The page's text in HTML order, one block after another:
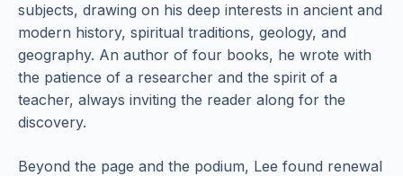
subjects, drawing on his deep interests in ancient and
modern history, spiritual traditions, geology, and
geography. An author of four books, he wrote with
the patience of a researcher and the spirit of a
teacher, always inviting the reader along for the
discovery.
Beyond the page and the podium, Lee found renewal